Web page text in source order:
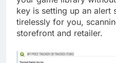
key is setting up an alert
tirelessly for you,
storefront and retailer.